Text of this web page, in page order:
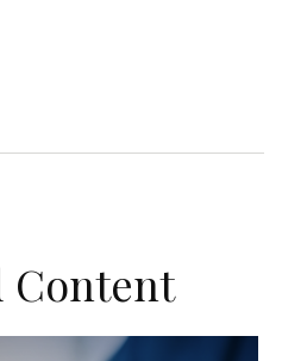
Content